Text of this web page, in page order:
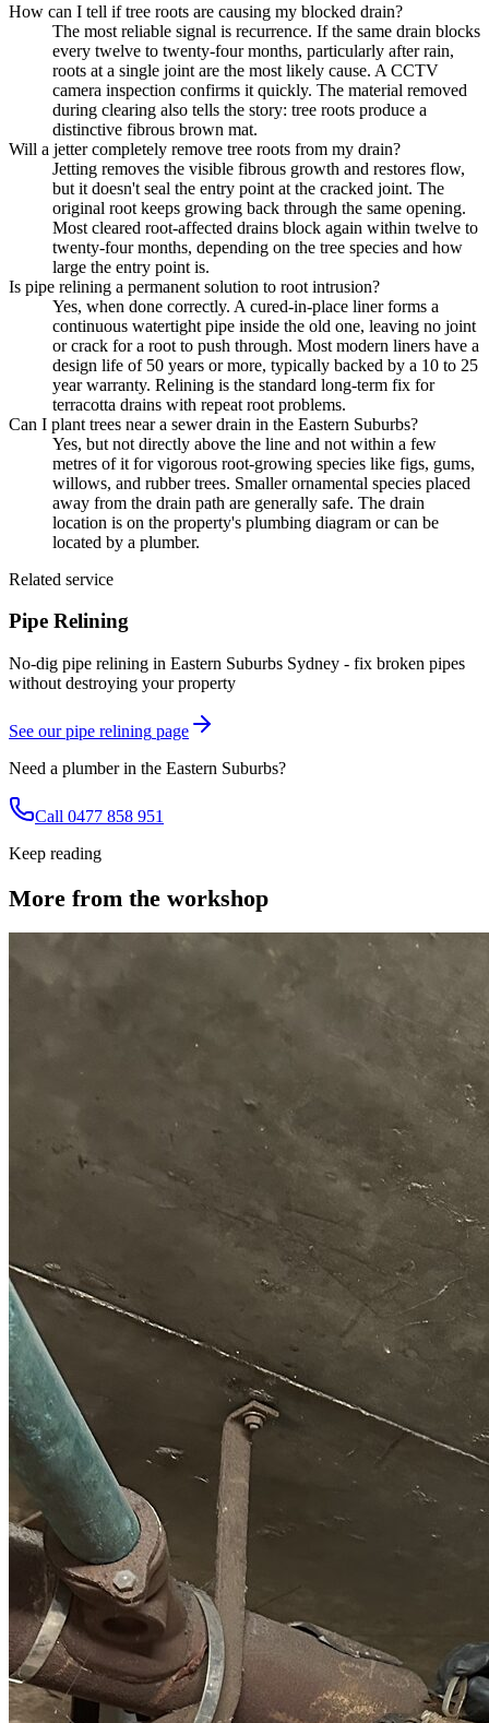
How can I tell if tree roots are causing my blocked drain?
The most reliable signal is recurrence. If the same drain blocks
every twelve to twenty-four months, particularly after rain,
roots at a single joint are the most likely cause. A CCTV
camera inspection confirms it quickly. The material removed
during clearing also tells the story: tree roots produce a
distinctive fibrous brown mat.
Will a jetter completely remove tree roots from my drain?
Jetting removes the visible fibrous growth and restores flow,
but it doesn't seal the entry point at the cracked joint. The
original root keeps growing back through the same opening.
Most cleared root-affected drains block again within twelve to
twenty-four months, depending on the tree species and how
large the entry point is.
Is pipe relining a permanent solution to root intrusion?
Yes, when done correctly. A cured-in-place liner forms a
continuous watertight pipe inside the old one, leaving no joint
or crack for a root to push through. Most modern liners have a
design life of 50 years or more, typically backed by a 10 to 25
year warranty. Relining is the standard long-term fix for
terracotta drains with repeat root problems.
Can I plant trees near a sewer drain in the Eastern Suburbs?
Yes, but not directly above the line and not within a few
metres of it for vigorous root-growing species like figs, gums,
willows, and rubber trees. Smaller ornamental species placed
away from the drain path are generally safe. The drain
location is on the property's plumbing diagram or can be
located by a plumber.
Related service
Pipe Relining
No-dig pipe relining in Eastern Suburbs Sydney - fix broken pipes
without destroying your property
See ourpipe relining page
Need a plumber in the Eastern Suburbs?
Call 0477 858 951
Keep reading
More from the workshop